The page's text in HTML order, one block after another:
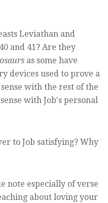
Leviathan and
and 41? Are they
as some have
devices used to prove a
with the rest of the
with Job's personal
to Job satisfying? Why
note especially of verse
about loving your